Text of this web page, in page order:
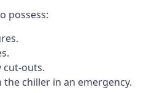
possess:
cut-outs.
chiller in an emergency.